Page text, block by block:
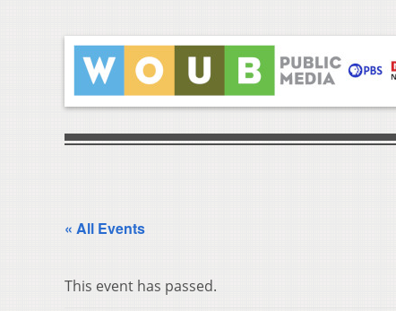
« All Events
This event has passed.